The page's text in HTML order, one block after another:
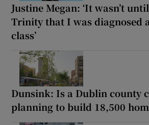
Justine Megan: ‘It wasn’t
Trinity that I was diagnosed
class’
Dunsink: Is a Dublin county
planning to build 18,500